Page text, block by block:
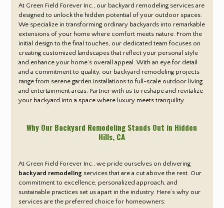
At Green Field Forever Inc., our backyard remodeling services are
designed to unlock the hidden potential of your outdoor spaces.
We specialize in transforming ordinary backyards into remarkable
extensions of your home where comfort meets nature. From the
initial design to the final touches, our dedicated team focuses on
creating customized landscapes that reflect your personal style
and enhance your home’s overall appeal. With an eye for detail
and a commitment to quality, our backyard remodeling projects
range from serene garden installations to full-scale outdoor living
and entertainment areas. Partner with us to reshape and revitalize
your backyard into a space where luxury meets tranquility.
Why Our Backyard Remodeling Stands Out in Hidden
Hills, CA
At Green Field Forever Inc., we pride ourselves on delivering
backyard remodeling services that are a cut above the rest. Our
commitment to excellence, personalized approach, and
sustainable practices set us apart in the industry. Here’s why our
services are the preferred choice for homeowners: